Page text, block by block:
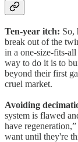
Ten-year itch: So,
break out of the
in a one-size-fits-
way to do it is to
beyond their first
cruel market.
Avoiding
system is flawed
have
want until they're